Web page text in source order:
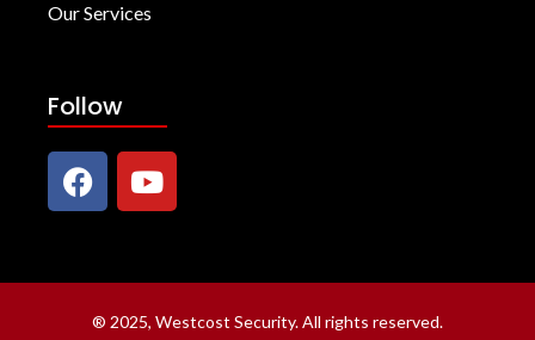
Our Services
Follow
® 2025, Westcost Security. All rights reserved.